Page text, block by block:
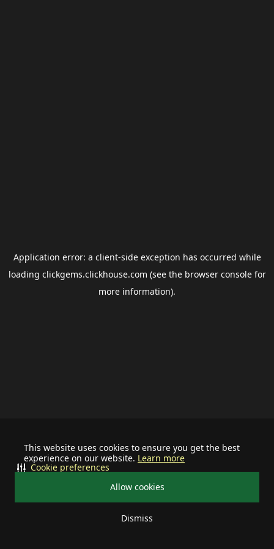
This website uses cookies to ensure you get the best
experience on our website. Learn more
Allow cookies
Dismiss
Cookie preferences
Application error: a client-side exception has occurred while
loading clickgems.clickhouse.com (see the browser consolefor
more information).